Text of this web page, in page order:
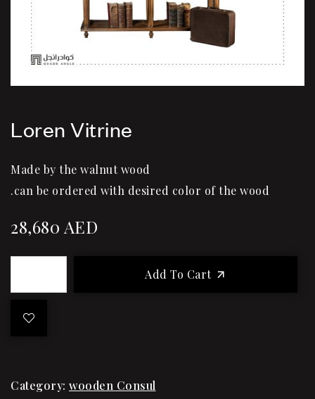
Loren Vitrine
Made by the walnut wood
.can be ordered with desired color of the wood
28,680 AED
Add To Cart
Category: wooden Consul